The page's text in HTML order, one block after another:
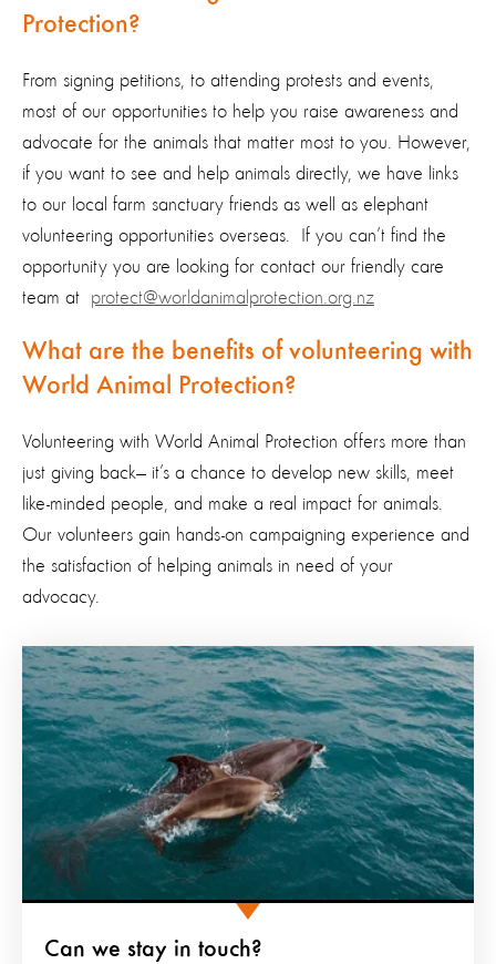
Protection?
From signing petitions, to attending protests and events,
most of our opportunities to help you raise awareness and
advocate for the animals that matter most to you. However,
if you want to see and help animals directly, we have links
to our local farm sanctuary friends as well as elephant
volunteering opportunities overseas. If you can’t find the
opportunity you are looking for contact our friendly care
team at protect@worldanimalprotection.org.nz
What are the benefits of volunteering with
World Animal Protection?
Volunteering with World Animal Protection offers more than
just giving back— it’s a chance to develop new skills, meet
like-minded people, and make a real impact for animals.
Our volunteers gain hands-on campaigning experience and
the satisfaction of helping animals in need of your
advocacy.
Can we stay in touch?